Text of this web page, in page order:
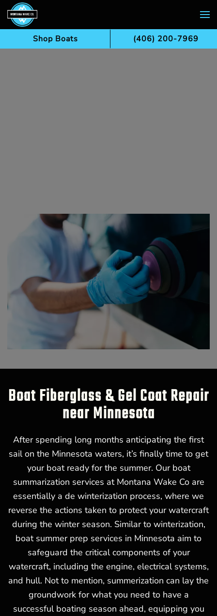
Skip to main content
Boat Fiberglass & Gel Coat Repair
near Minnesota
After spending long months anticipating the first
sail on the Minnesota waters, it’s finally time to get
your boat ready for the summer. Our boat
summarization services at Montana Wake Co are
essentially a de winterization process, where we
reverse the actions taken to protect your watercraft
during the winter season. Similar to winterization,
boat summer prep services in Minnesota aim to
safeguard the critical components of your
watercraft, including the engine, electrical systems,
and hull. Not to mention, summerization can lay the
groundwork for what you need to have a
successful boating season ahead, equipping you
Shop Boats (406) 200-7969